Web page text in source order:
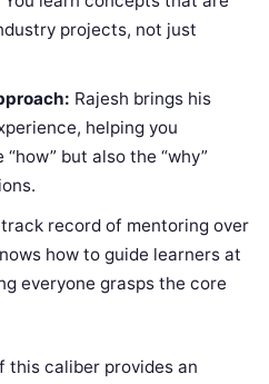
projects, not just
Rajesh brings his
helping you
but also the “why”
record of mentoring over
how to guide learners at
everyone grasps the core
this caliber provides an